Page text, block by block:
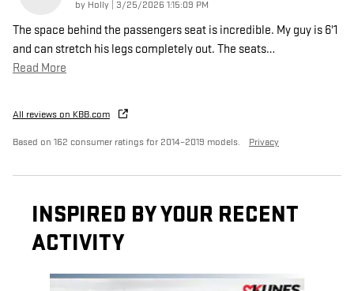
by Holly on
3/25/2026 1:15:09 PM
The space behind the passengers seat is incredible. My guy is 6'1
and can stretch his legs completely out. The seats…
Read More
All reviews on KBB.com
Based on 162 consumer ratings for 2014–2019 models. Privacy
INSPIRED BY YOUR RECENT
ACTIVITY
Slide 1 of 6